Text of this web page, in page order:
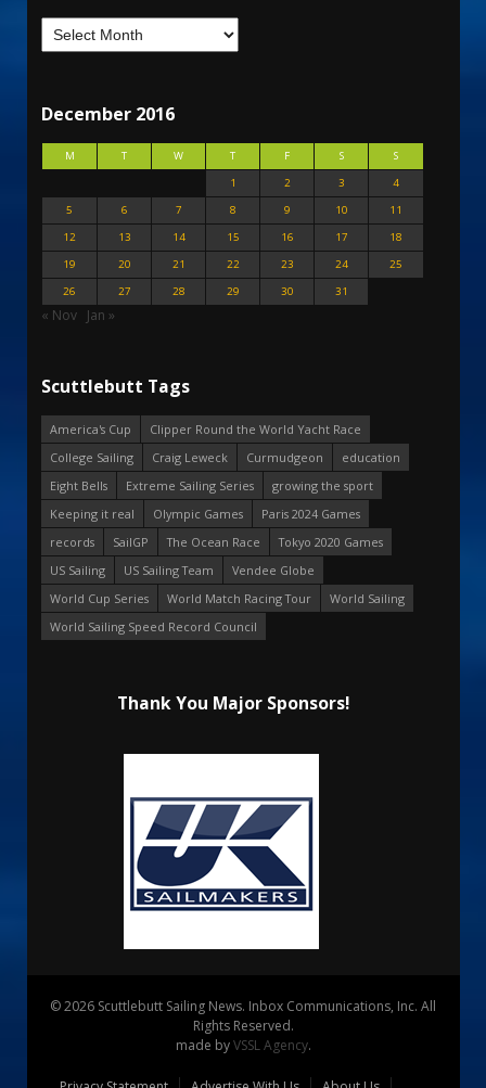
December 2016
M T W T F S
S
1
2 3
4
5
6 7 8 9 10
11
12
13 14 15 16 17
18
19
20 21 22 23 24
25
26
27 28 29 30 31
« Nov Jan »
Scuttlebutt Tags
America's Cup
Clipper Round the World Yacht Race
College Sailing
Craig Leweck Curmudgeon
education
Eight Bells
Extreme Sailing Series
growing the sport
Keeping it real
Olympic Games
Paris 2024 Games
records
SailGP The Ocean Race
Tokyo 2020 Games
US Sailing
US Sailing Team
Vendee Globe
World Cup Series
World Match Racing Tour
World Sailing
World Sailing Speed Record Council
Thank You Major Sponsors!
© 2026 Scuttlebutt Sailing News. Inbox Communications, Inc. All
Rights Reserved.
made byVSSL Agency.